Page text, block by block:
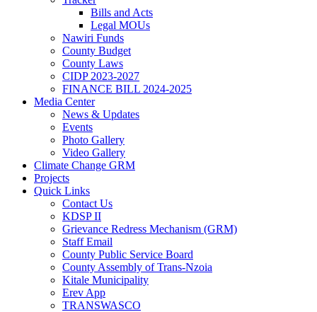
Bills and Acts
Legal MOUs
Nawiri Funds
County Budget
County Laws
CIDP 2023-2027
FINANCE BILL 2024-2025
Media Center
News & Updates
Events
Photo Gallery
Video Gallery
Climate Change GRM
Projects
Quick Links
Contact Us
KDSP II
Grievance Redress Mechanism (GRM)
Staff Email
County Public Service Board
County Assembly of Trans-Nzoia
Kitale Municipality
Erev App
TRANSWASCO